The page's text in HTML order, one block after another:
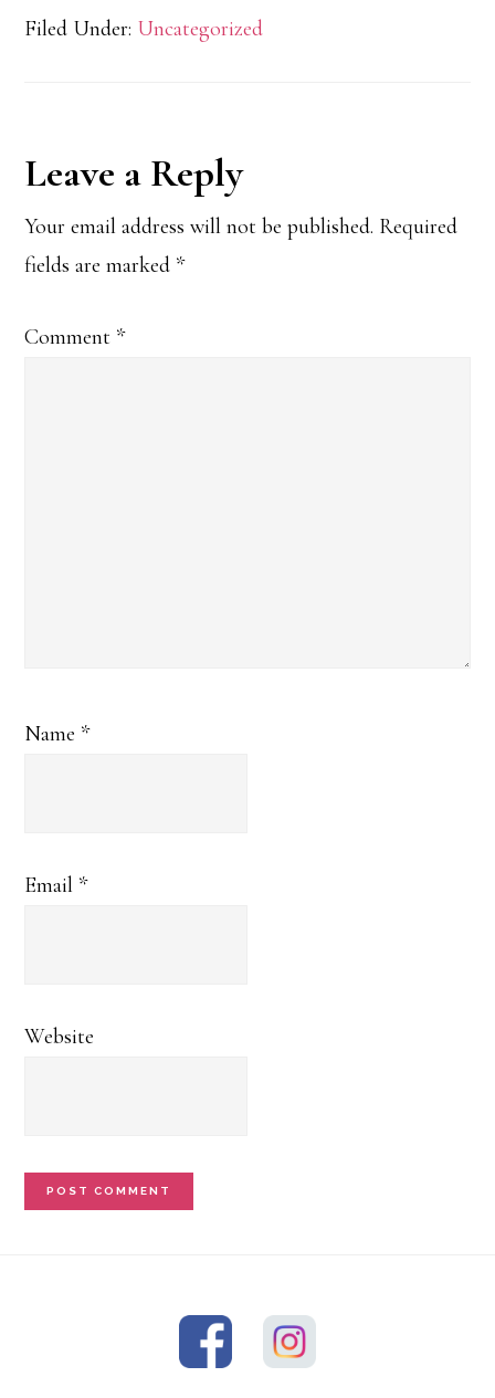
Filed Under: Uncategorized
Reader
Interactions
Leave a Reply
Your email address will not be published. Required
fields are marked *
Comment *
Name *
Email *
Website